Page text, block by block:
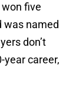
five
was named
don’t
year career,